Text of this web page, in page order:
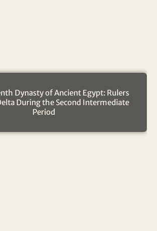
Dynasty of Ancient Egypt: Rulers
During the Second Intermediate
Period